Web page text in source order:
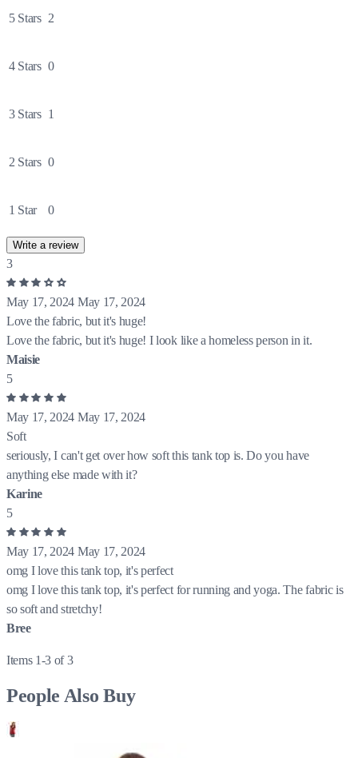
5 Stars 2
4 Stars 0
3 Stars 1
2 Stars 0
1 Star 0
Write a review
3
May 17, 2024 May 17, 2024
Love the fabric, but it's huge!
Love the fabric, but it's huge! I look like a homeless person in it.
Maisie
5
May 17, 2024 May 17, 2024
Soft
seriously, I can't get over how soft this tank top is. Do you have
anything else made with it?
Karine
5
May 17, 2024 May 17, 2024
omg I love this tank top, it's perfect
omg I love this tank top, it's perfect for running and yoga. The fabric is
so soft and stretchy!
Bree
Items 1-3 of 3
People Also Buy